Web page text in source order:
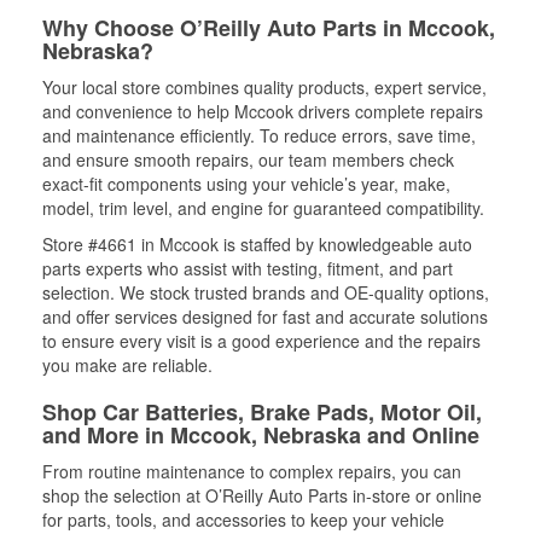
Why Choose O’Reilly Auto Parts in Mccook,
Nebraska?
Your local store combines quality products, expert service,
and convenience to help Mccook drivers complete repairs
and maintenance efficiently. To reduce errors, save time,
and ensure smooth repairs, our team members check
exact-fit components using your vehicle’s year, make,
model, trim level, and engine for guaranteed compatibility.
Store #4661 in Mccook is staffed by knowledgeable auto
parts experts who assist with testing, fitment, and part
selection. We stock trusted brands and OE-quality options,
and offer services designed for fast and accurate solutions
to ensure every visit is a good experience and the repairs
you make are reliable.
Shop Car Batteries, Brake Pads, Motor Oil,
and More in Mccook, Nebraska and Online
From routine maintenance to complex repairs, you can
shop the selection at O’Reilly Auto Parts in-store or online
for parts, tools, and accessories to keep your vehicle